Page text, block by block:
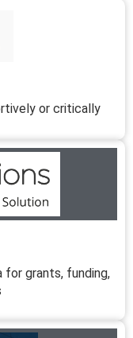
or critically
for grants, funding,